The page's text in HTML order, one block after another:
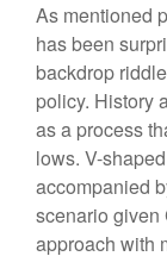
As mentioned
has been
backdrop
policy. History
as a process
lows. V-
accompanied
scenario given
approach with